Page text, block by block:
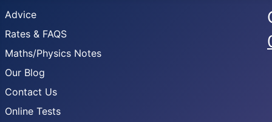
Advice
Rates & FAQS
Maths/Physics Notes
Our Blog
Contact Us
Online Tests